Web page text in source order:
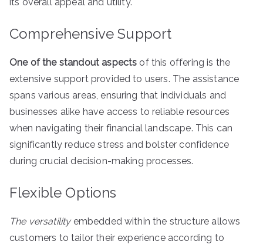
Comprehensive Support
One of the standout aspects of this offering is the
extensive support provided to users. The assistance
spans various areas, ensuring that individuals and
businesses alike have access to reliable resources
when navigating their financial landscape. This can
significantly reduce stress and bolster confidence
during crucial decision-making processes.
Flexible Options
The versatilityembedded within the structure allows
customers to tailor their experience according to